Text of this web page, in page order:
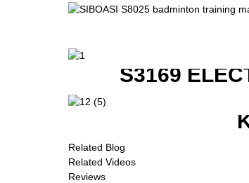
S3169
Related Blog
Related Videos
Reviews